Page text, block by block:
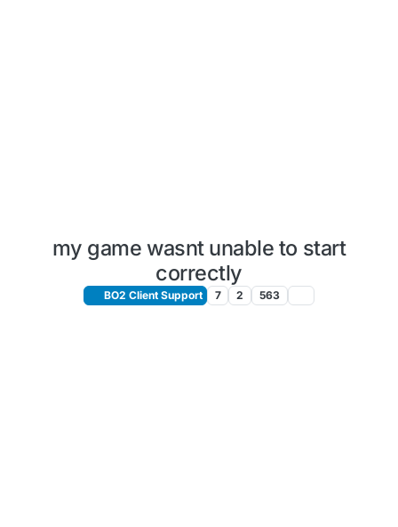
my game wasnt unable to start
correctly
BO2 Client Support 7 2 563